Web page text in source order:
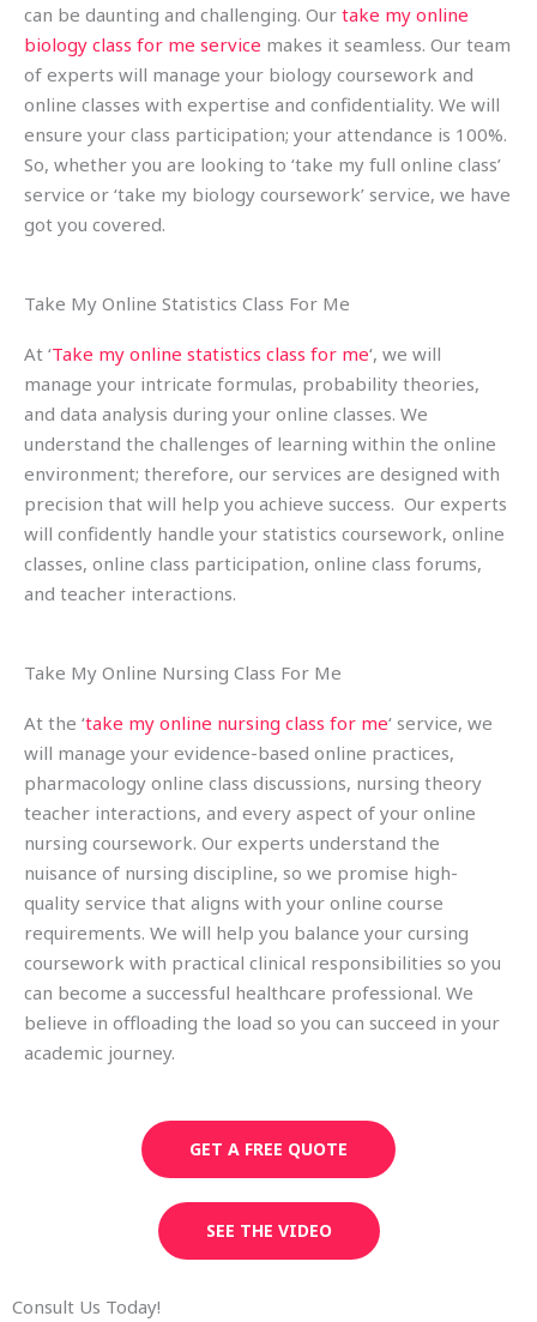
can be daunting and challenging. Our take my online
biology class for me service makes it seamless. Our team
of experts will manage your biology coursework and
online classes with expertise and confidentiality. We will
ensure your class participation; your attendance is 100%.
So, whether you are looking to ‘take my full online class’
service or ‘take my biology coursework’ service, we have
got you covered.
Take My Online Statistics Class For Me
At ‘Take my online statistics class for me‘, we will
manage your intricate formulas, probability theories,
and data analysis during your online classes. We
understand the challenges of learning within the online
environment; therefore, our services are designed with
precision that will help you achieve success. Our experts
will confidently handle your statistics coursework, online
classes, online class participation, online class forums,
and teacher interactions.
Take My Online Nursing Class For Me
At the ‘take my online nursing class for me‘ service, we
will manage your evidence-based online practices,
pharmacology online class discussions, nursing theory
teacher interactions, and every aspect of your online
nursing coursework. Our experts understand the
nuisance of nursing discipline, so we promise high-
quality service that aligns with your online course
requirements. We will help you balance your cursing
coursework with practical clinical responsibilities so you
can become a successful healthcare professional. We
believe in offloading the load so you can succeed in your
academic journey.
GET A FREE QUOTE
SEE THE VIDEO
Consult Us Today!